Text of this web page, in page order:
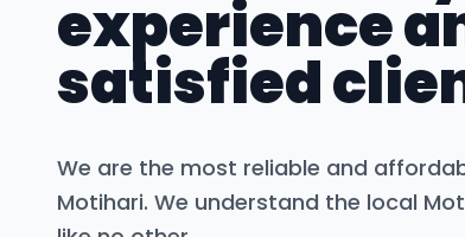
experience
satisfied
We are the most reliable and
Motihari. We understand the local